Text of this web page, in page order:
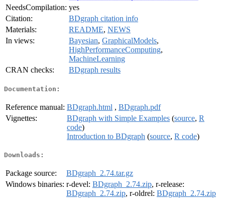
NeedsCompilation: yes
Citation:
BDgraph citation info
Materials:
README, NEWS
In views:
Bayesian, GraphicalModels,
HighPerformanceComputing,
MachineLearning
CRAN checks:
BDgraph results
Documentation:
Reference manual: BDgraph.html , BDgraph.pdf
Vignettes:
BDgraph with Simple Examples (source, R
code)
Introduction to BDgraph (source, R code)
Downloads:
Package source:
BDgraph_2.74.tar.gz
Windows binaries: r-devel: BDgraph_2.74.zip, r-release:
BDgraph_2.74.zip, r-oldrel: BDgraph_2.74.zip